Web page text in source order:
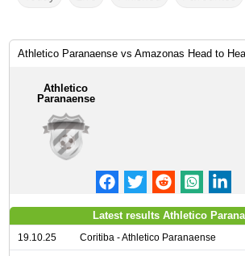
Athletico Paranaense vs Amazonas Head to
Athletico
Paranaense
Latest results Athletico
19.10.25 Coritiba - Athletico Paranaense